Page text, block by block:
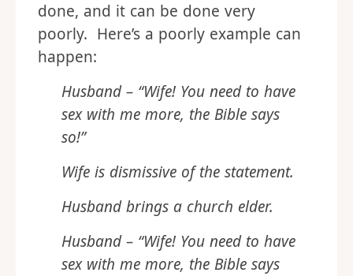
done, and it can be done very
poorly. Here’s a poorly example can
happen:
Husband – “Wife! You need to have
sex with me more, the Bible says
so!”
Wife is dismissive of the statement.
Husband brings a church elder.
Husband – “Wife! You need to have
sex with me more, the Bible says